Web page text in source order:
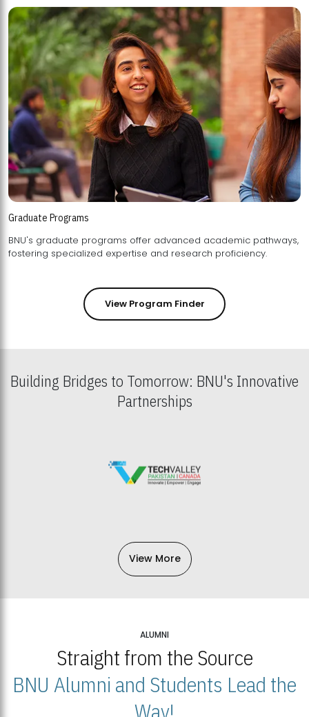
Graduate Programs
BNU's graduate programs offer advanced academic pathways,
fostering specialized expertise and research proficiency.
View Program Finder
Building Bridges to Tomorrow: BNU's Innovative
Partnerships
View More
ALUMNI
Straight from the Source
BNU Alumni and Students Lead the
Way!